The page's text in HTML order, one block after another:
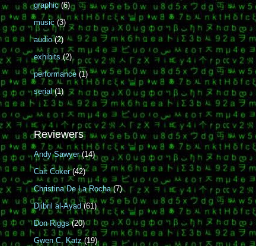
graphic (6)
music (3)
audio (2)
exhibits (2)
performance (1)
serial (1)
Reviewers
Andy Sawyer (14)
Cait Coker (42)
Christina De La Rocha (7)
Djibril al-Ayad (61)
Don Riggs (20)
Gwen C. Katz (19)